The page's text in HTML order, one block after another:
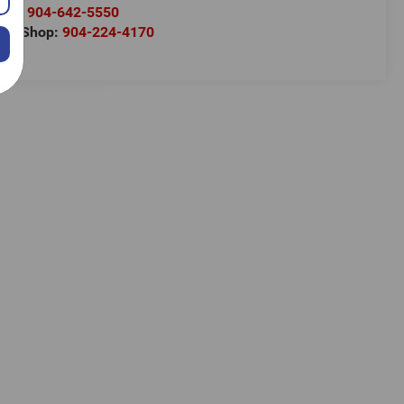
904-642-5550
Shop:904-224-4170